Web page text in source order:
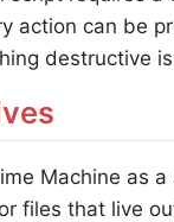
action can be
destructive
Machine as
files that live